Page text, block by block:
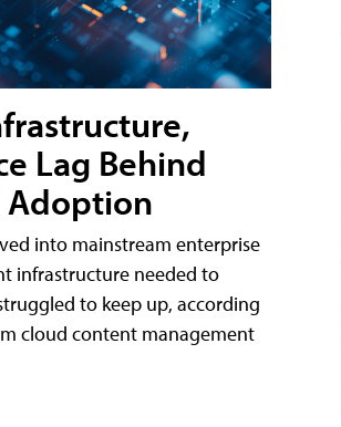
Lag Behind
Adoption
into mainstream enterprise
infrastructure needed to
to keep up, according
cloud content management